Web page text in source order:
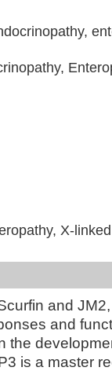
X-linked
and
and
the
is a master